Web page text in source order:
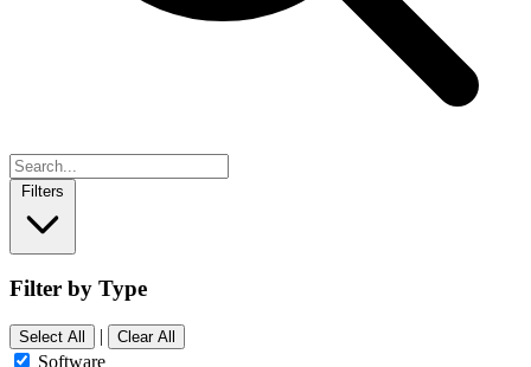
Filters
Filter by Type
Select All | Clear All
Software